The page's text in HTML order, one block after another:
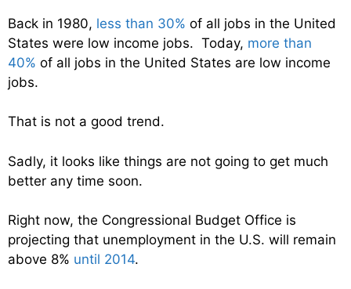
Back in 1980, less than 30% of all jobs in the United
States were low income jobs. Today, more than
40% of all jobs in the United States are low income
jobs.
That is not a good trend.
Sadly, it looks like things are not going to get much
better any time soon.
Right now, the Congressional Budget Office is
projecting that unemployment in the U.S. will remain
above 8% until 2014.